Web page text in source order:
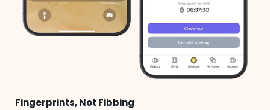
Fingerprints, Not Fibbing